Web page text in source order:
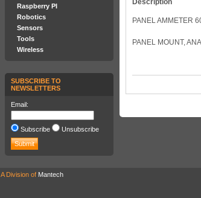
Raspberry PI
Robotics
Sensors
Tools
Wireless
SUBSCRIBE TO
NEWSLETTERS
Email:
Subscribe Unsubscribe
Description
PANEL AMMETER
PANEL MOUNT,
A Division of Mantech